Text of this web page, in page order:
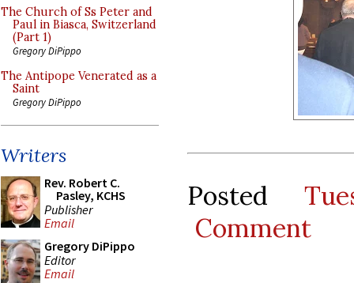
The Church of Ss Peter and
Paul in Biasca, Switzerland
(Part 1)
Gregory DiPippo
The Antipope Venerated as a
Saint
Gregory DiPippo
Writers
Rev. Robert C.
Pasley, KCHS
Publisher
Email
Gregory DiPippo
Editor
Email
Posted
Comment